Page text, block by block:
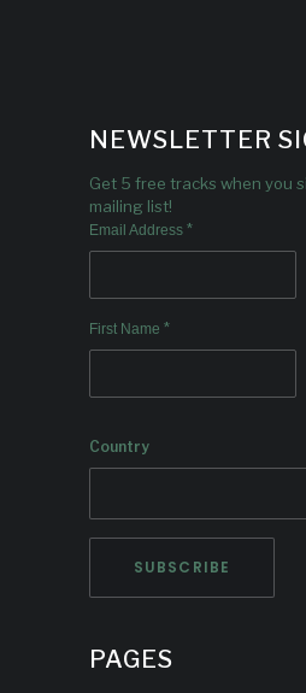
NEWSLETTER
Get 5 free tracks when you
mailing list!
Email Address *
First Name *
Country
PAGES